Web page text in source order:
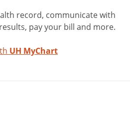
record, communicate with
pay your bill and more.
UH MyChart